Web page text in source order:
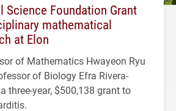
Science Foundation Grant
mathematical
at Elon
of Mathematics Hwayeon Ryu
of Biology Efra Rivera-
three-year, $500,138 grant to